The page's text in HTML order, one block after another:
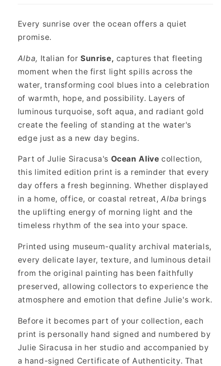
Every sunrise over the ocean offers a quiet
promise.
Alba, Italian forSunrise, captures that fleeting
moment when the first light spills across the
water, transforming cool blues into a celebration
of warmth, hope, and possibility. Layers of
luminous turquoise, soft aqua, and radiant gold
create the feeling of standing at the water's
edge just as a new day begins.
Part of Julie Siracusa's Ocean Alive collection,
this limited edition print is a reminder that every
day offers a fresh beginning. Whether displayed
in a home, office, or coastal retreat,Alba brings
the uplifting energy of morning light and the
timeless rhythm of the sea into your space.
Printed using museum-quality archival materials,
every delicate layer, texture, and luminous detail
from the original painting has been faithfully
preserved, allowing collectors to experience the
atmosphere and emotion that define Julie's work.
Before it becomes part of your collection, each
print is personally hand signed and numbered by
Julie Siracusa in her studio and accompanied by
a hand-signed Certificate of Authenticity. That